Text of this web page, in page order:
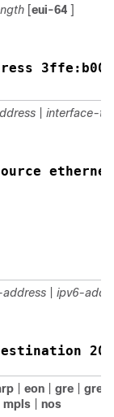
[eui-64 ]
interface-
ipv6-
eon gre gre
mpls nos